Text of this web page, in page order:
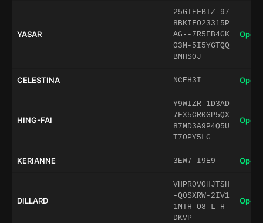
YASAR
25GIEFBIZ-97
8BKIFO23315P
AG--7R5FB4GK
03M-5I5YGTQQ
BMHS0J
Open
CELESTINA NCEH3I Open
HING-FAI
Y9WIZR-1D3AD
7FX5CR0GP5QX
87MD3A9P4Q5U
T7OPY5LG
Open
KERIANNE 3EW7-I9E9 Open
DILLARD
VHPR0VOHJTSH
-Q0SXRW-2IV1
1MTH-O8-L-H-
DKVP
Open